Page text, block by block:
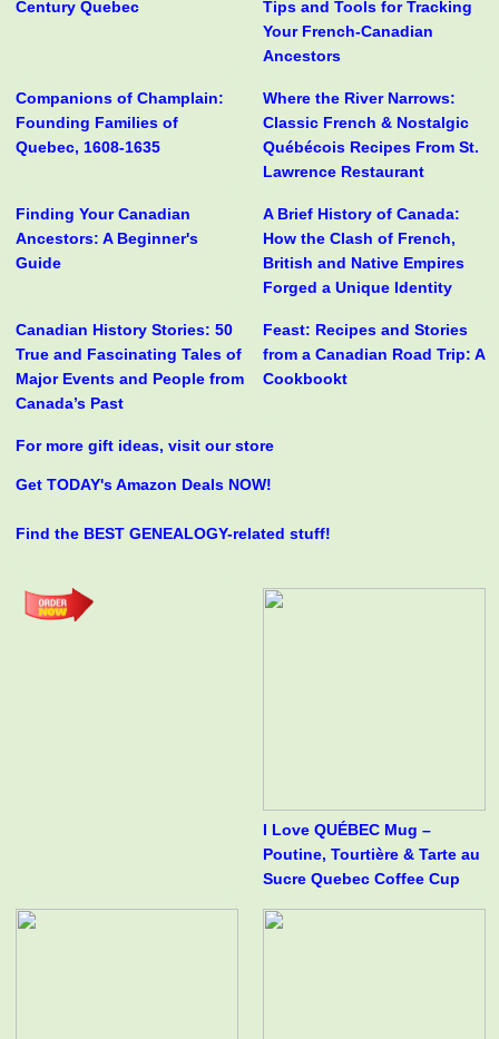
Century Quebec
Tips and Tools for Tracking
Your French-Canadian
Ancestors
Companions of Champlain:
Founding Families of
Quebec, 1608-1635
Where the River Narrows:
Classic French & Nostalgic
Québécois Recipes From St.
Lawrence Restaurant
Finding Your Canadian
Ancestors: A Beginner's
Guide
A Brief History of Canada:
How the Clash of French,
British and Native Empires
Forged a Unique Identity
Canadian History Stories: 50
True and Fascinating Tales of
Major Events and People from
Canada’s Past
Feast: Recipes and Stories
from a Canadian Road Trip: A
Cookbookt
For more gift ideas, visit our store
Get TODAY's Amazon Deals NOW!
Find the BEST GENEALOGY-related stuff!
I Love QUÉBEC Mug –
Poutine, Tourtière & Tarte au
Sucre Quebec Coffee Cup